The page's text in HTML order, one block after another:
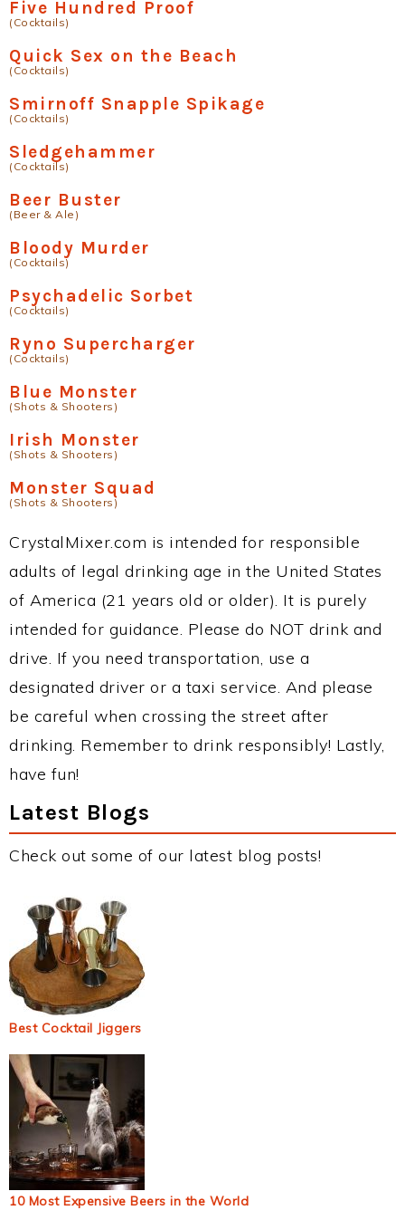
Five Hundred Proof
(Cocktails)
Quick Sex on the Beach
(Cocktails)
Smirnoff Snapple Spikage
(Cocktails)
Sledgehammer
(Cocktails)
Beer Buster
(Beer & Ale)
Bloody Murder
(Cocktails)
Psychadelic Sorbet
(Cocktails)
Ryno Supercharger
(Cocktails)
Blue Monster
(Shots & Shooters)
Irish Monster
(Shots & Shooters)
Monster Squad
(Shots & Shooters)
CrystalMixer.com is intended for responsible
adults of legal drinking age in the United States
of America (21 years old or older). It is purely
intended for guidance. Please do NOT drink and
drive. If you need transportation, use a
designated driver or a taxi service. And please
be careful when crossing the street after
drinking. Remember to drink responsibly! Lastly,
have fun!
Latest Blogs
Check out some of our latest blog posts!
Best Cocktail Jiggers
10 Most Expensive Beers in the World